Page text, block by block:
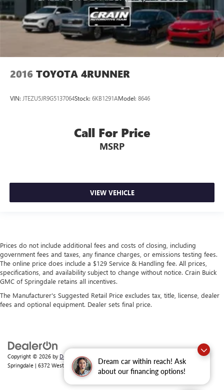
Dream car within reach! Ask
about our financing options!
2016 TOYOTA 4RUNNER
VIN: JTEZU5JR9G5137064Stock: 6KB1291AModel: 8646
Call For Price
MSRP
VIEW VEHICLE
Prices do not include additional fees and costs of closing, including
government fees and taxes, any finance charges, or emissions testing fees.
The online price does include a $129 Service & Handling fee. All prices,
specifications, and availability subject to change without notice. Crain Buick
GMC of Springdale retains all incentives.
The Manufacturer's Suggested Retail Price excludes tax, title, license, dealer
fees and optional equipment. Dealer sets final price.
Copyright © 2026 by DealerOn|
Springdale | 6372 West Sunset Avenue,Springdale, AR72762| Sales:479-368-0339